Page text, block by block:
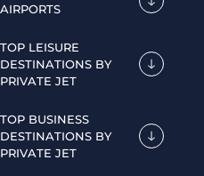
AIRPORTS
TOP LEISURE
DESTINATIONS BY
PRIVATE JET
TOP BUSINESS
DESTINATIONS BY
PRIVATE JET